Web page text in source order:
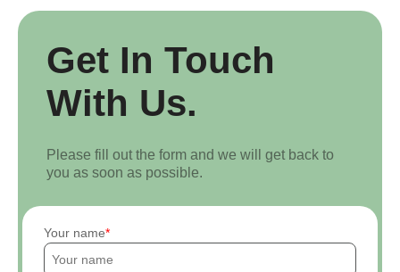
Get In Touch
With Us.
Please fill out the form and we will get back to
you as soon as possible.
Your name